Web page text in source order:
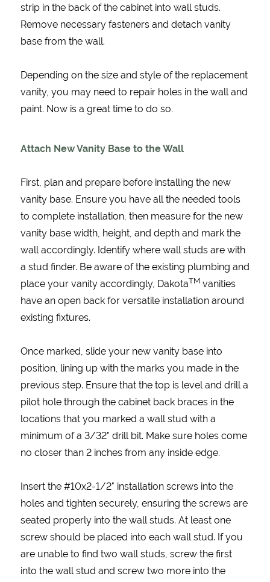
strip in the back of the cabinet into wall studs.
Remove necessary fasteners and detach vanity
base from the wall.
Depending on the size and style of the replacement
vanity, you may need to repair holes in the wall and
paint. Now is a great time to do so.
Attach New Vanity Base to the Wall
First, plan and prepare before installing the new
vanity base. Ensure you have all the needed tools
to complete installation, then measure for the new
vanity base width, height, and depth and mark the
wall accordingly. Identify where wall studs are with
a stud finder. Be aware of the existing plumbing and
place your vanity accordingly, DakotaTMvanities
have an open back for versatile installation around
existing fixtures.
Once marked, slide your new vanity base into
position, lining up with the marks you made in the
previous step. Ensure that the top is level and drill a
pilot hole through the cabinet back braces in the
locations that you marked a wall stud with a
minimum of a 3/32" drill bit. Make sure holes come
no closer than 2 inches from any inside edge.
Insert the #10x2-1/2" installation screws into the
holes and tighten securely, ensuring the screws are
seated properly into the wall studs. At least one
screw should be placed into each wall stud. If you
are unable to find two wall studs, screw the first
into the wall stud and screw two more into the